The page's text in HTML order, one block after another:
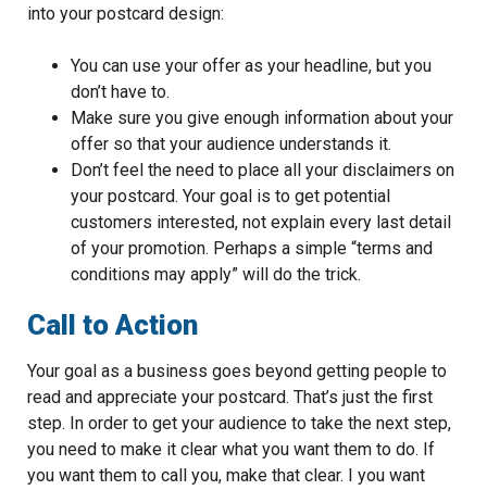
into your postcard design:
You can use your offer as your headline, but you
don’t have to.
Make sure you give enough information about your
offer so that your audience understands it.
Don’t feel the need to place all your disclaimers on
your postcard. Your goal is to get potential
customers interested, not explain every last detail
of your promotion. Perhaps a simple “terms and
conditions may apply” will do the trick.
Call to Action
Your goal as a business goes beyond getting people to
read and appreciate your postcard. That’s just the first
step. In order to get your audience to take the next step,
you need to make it clear what you want them to do. If
you want them to call you, make that clear. I you want